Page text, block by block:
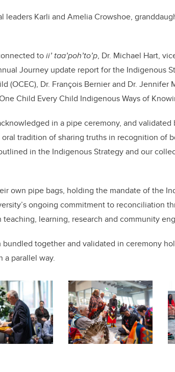
leaders Karli and Amelia Crowshoe,
toii’ taa’poh’to’p, Dr. Michael Hart,
Journey update report for the Indigenous
(OCEC), Dr. François Bernier and Dr. Jennifer
Child Every Child Indigenous Ways of
in a pipe ceremony, and validated
tradition of sharing truths in recognition of
in the Indigenous Strategy and our
own pipe bags, holding the mandate of the
ongoing commitment to reconciliation
learning, research and community
together and validated in ceremony
a parallel way.